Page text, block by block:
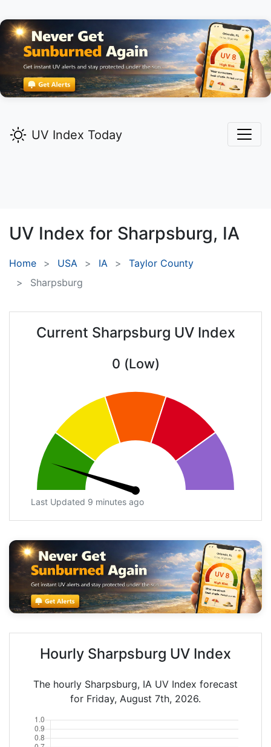
UV Index Today
UV Index for Sharpsburg, IA
Home USA IA
Taylor County
Sharpsburg
Current Sharpsburg UV Index
0 (Low)
Last Updated 9 minutes ago
Hourly Sharpsburg UV Index
The hourly Sharpsburg, IA UV Index forecast
for Friday, August 7th, 2026.